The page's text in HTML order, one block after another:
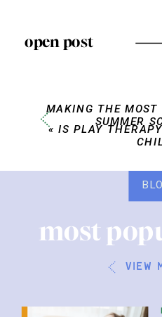
open post
MAKING THE MOST
SUMMER
«IS PLAY
view
most